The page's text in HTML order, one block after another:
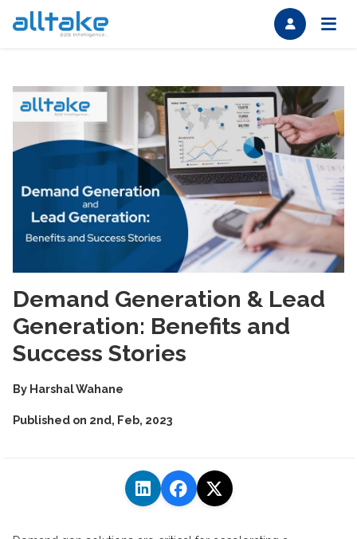
Demand Generation & Lead
Generation: Benefits and
Success Stories
By Harshal Wahane
Published on 2nd, Feb, 2023